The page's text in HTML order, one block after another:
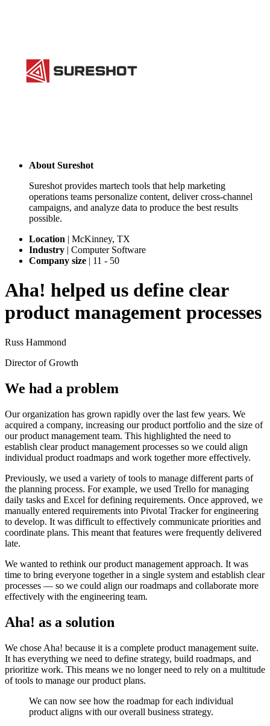
About Sureshot
Sureshot provides martech tools that help marketing
operations teams personalize content, deliver cross-channel
campaigns, and analyze data to produce the best results
possible.
Location | McKinney, TX
Industry | Computer Software
Company size | 11 - 50
Aha! helped us define clear
product management processes
Russ Hammond
Director of Growth
We had a problem
Our organization has grown rapidly over the last few years. We
acquired a company, increasing our product portfolio and the size of
our product management team. This highlighted the need to
establish clear product management processes so we could align
individual product roadmaps and work together more effectively.
Previously, we used a variety of tools to manage different parts of
the planning process. For example, we used Trello for managing
daily tasks and Excel for defining requirements. Once approved, we
manually entered requirements into Pivotal Tracker for engineering
to develop. It was difficult to effectively communicate priorities and
coordinate plans. This meant that features were frequently delivered
late.
We wanted to rethink our product management approach. It was
time to bring everyone together in a single system and establish clear
processes — so we could align our roadmaps and collaborate more
effectively with the engineering team.
Aha! as a solution
We chose Aha! because it is a complete product management suite.
It has everything we need to define strategy, build roadmaps, and
prioritize work. This means we no longer need to rely on a multitude
of tools to manage our product plans.
We can now see how the roadmap for each individual
product aligns with our overall business strategy.